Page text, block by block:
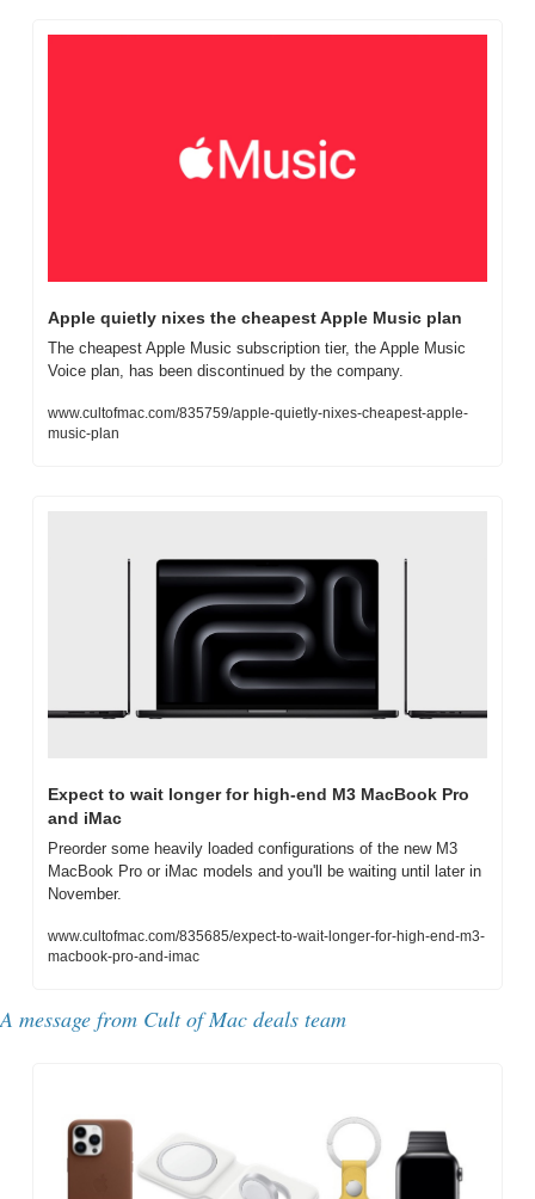
Apple quietly nixes the cheapest Apple Music plan
The cheapest Apple Music subscription tier, the Apple Music
Voice plan, has been discontinued by the company.
www.cultofmac.com/835759/apple-quietly-nixes-cheapest-apple-
music-plan
Expect to wait longer for high-end M3 MacBook Pro
and iMac
Preorder some heavily loaded configurations of the new M3
MacBook Pro or iMac models and you'll be waiting until later in
November.
www.cultofmac.com/835685/expect-to-wait-longer-for-high-end-m3-
macbook-pro-and-imac
A message from Cult of Mac deals team